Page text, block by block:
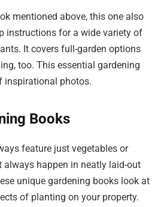
mentioned above, this one also
instructions for a wide variety of
It covers full-garden options
too. This essential gardening
inspirational photos.
Books
feature just vegetables or
always happen in neatly laid-out
unique gardening books look at
of planting on your property.